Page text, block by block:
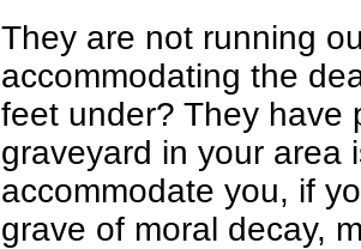
They are not running
accommodating the
feet under? They have
graveyard in your area
accommodate you, if
grave of moral decay,